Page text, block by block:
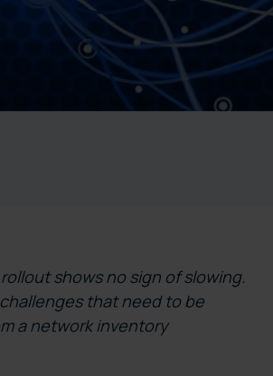
shows no sign of slowing.
that need to be
a network inventory